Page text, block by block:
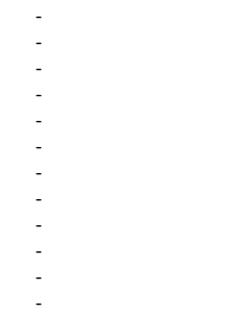
-
-
-
-
-
-
-
-
-
-
-
-